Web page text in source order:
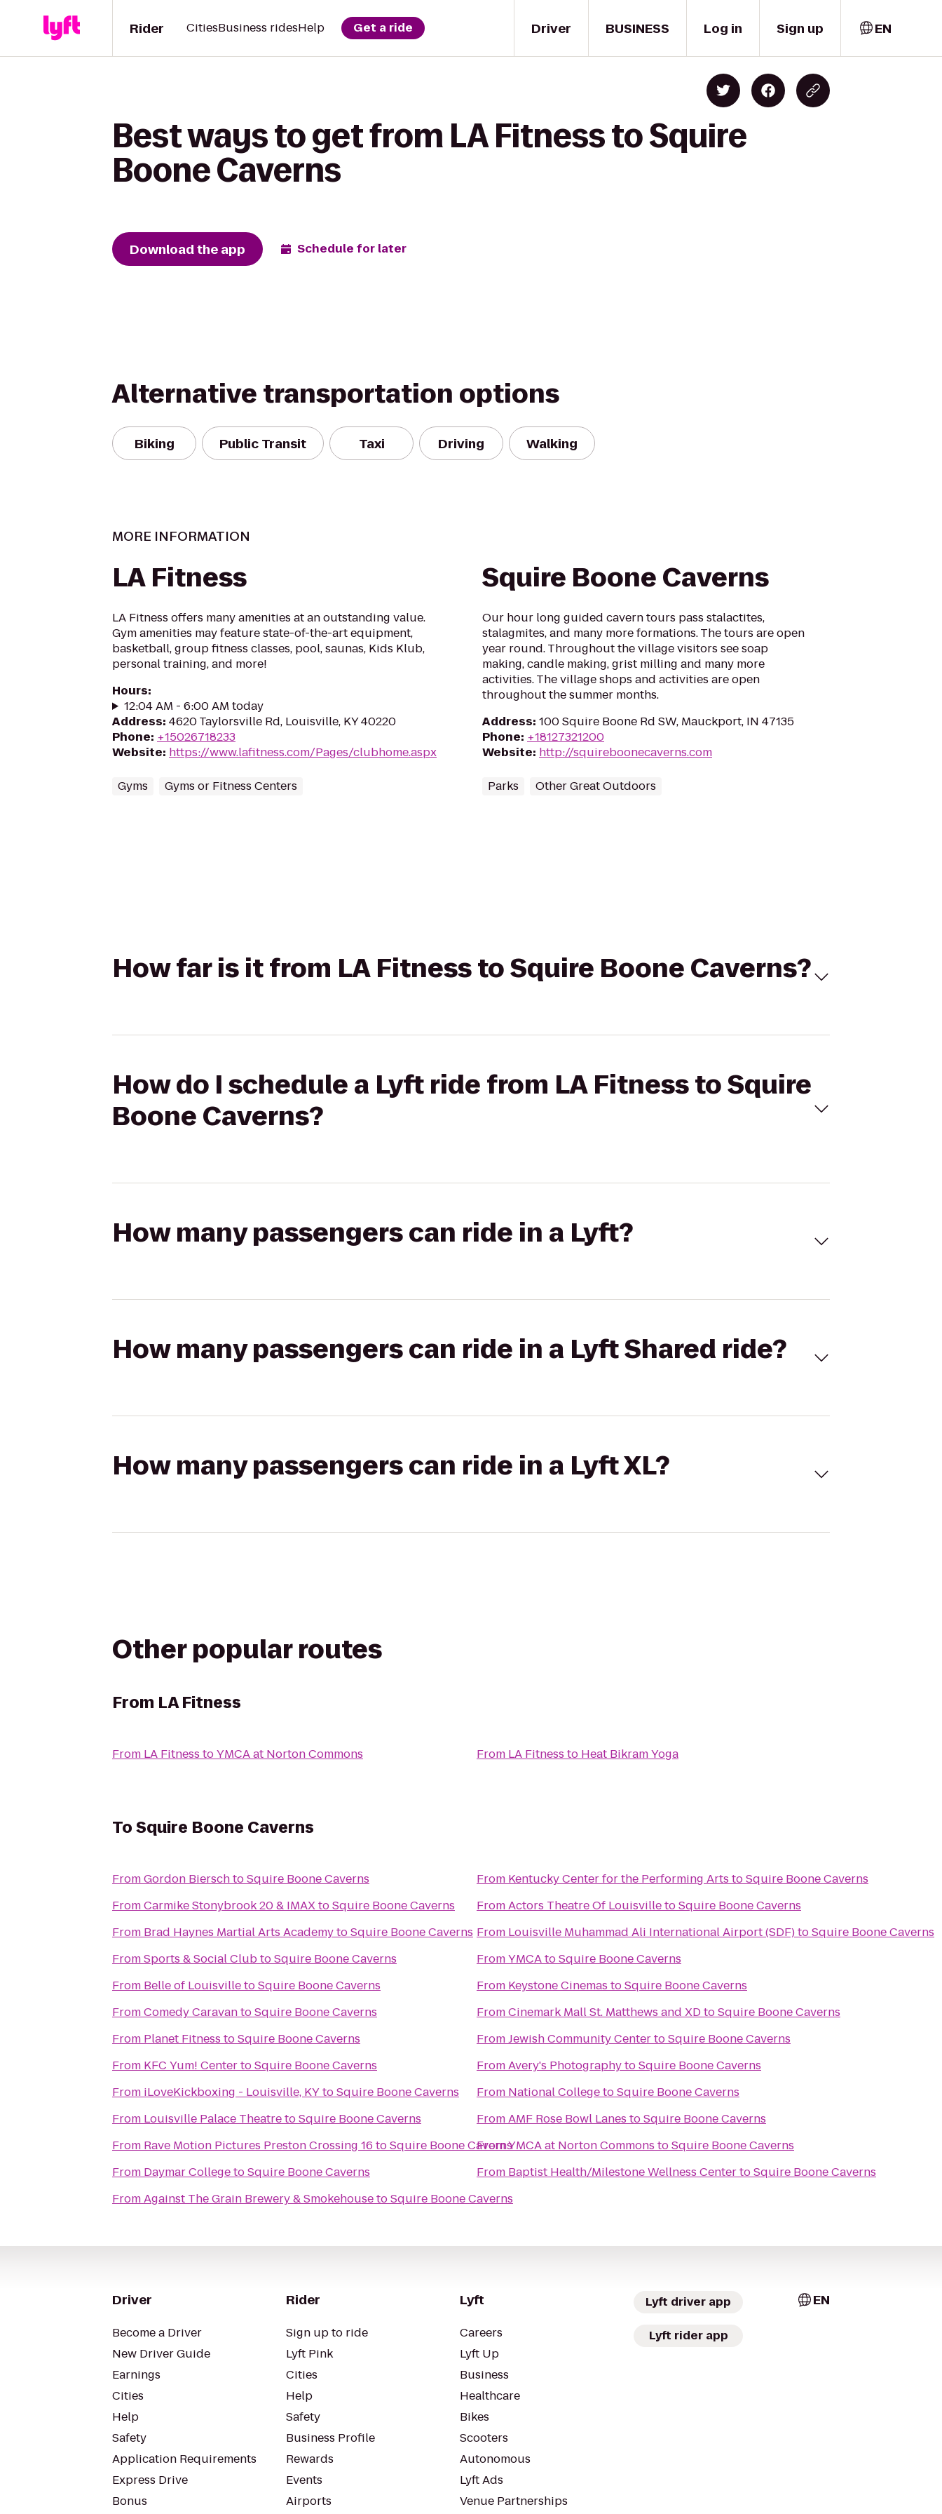
Driver
Rider CitiesBusiness ridesHelp Get a ride BUSINESS Log in Sign up EN
Best ways to get from LA Fitness to Squire
Boone Caverns
Download the app Schedule for later
Alternative transportation options
Biking Public Transit Taxi Driving Walking
MORE INFORMATION
LA Fitness
LA Fitness offers many amenities at an outstanding value.
Gym amenities may feature state-of-the-art equipment,
basketball, group fitness classes, pool, saunas, Kids Klub,
personal training, and more!
Hours:
12:04 AM - 6:00 AM today
Address: 4620 Taylorsville Rd, Louisville, KY 40220
Phone: +15026718233
Website: https://www.lafitness.com/Pages/clubhome.aspx
Gyms Gyms or Fitness Centers
Squire Boone Caverns
Our hour long guided cavern tours pass stalactites,
stalagmites, and many more formations. The tours are open
year round. Throughout the village visitors see soap
making, candle making, grist milling and many more
activities. The village shops and activities are open
throughout the summer months.
Address: 100 Squire Boone Rd SW, Mauckport, IN 47135
Phone: +18127321200
Website: http://squireboonecaverns.com
Parks Other Great Outdoors
How far is it from LA Fitness to Squire Boone Caverns?
How do I schedule a Lyft ride from LA Fitness to Squire
Boone Caverns?
How many passengers can ride in a Lyft?
How many passengers can ride in a Lyft Shared ride?
How many passengers can ride in a Lyft XL?
Other popular routes
From LA Fitness
From LA Fitness toYMCA at Norton Commons From LA Fitness to Heat Bikram Yoga
ToSquire Boone Caverns
FromGordon BierschtoSquire Boone Caverns
FromCarmike Stonybrook 20 & IMAXtoSquire Boone Caverns
From Brad Haynes Martial Arts AcademytoSquire Boone Caverns
FromSports & Social ClubtoSquire Boone Caverns
From Belle of LouisvilletoSquire Boone Caverns
FromComedy CaravantoSquire Boone Caverns
From Planet Fitness toSquire Boone Caverns
From KFC Yum! CentertoSquire Boone Caverns
From iLoveKickboxing - Louisville, KYtoSquire Boone Caverns
From Louisville Palace TheatretoSquire Boone Caverns
From Rave Motion Pictures Preston Crossing 16 toSquire Boone Caverns
From Daymar CollegetoSquire Boone Caverns
FromAgainst The Grain Brewery & SmokehousetoSquire Boone Caverns
From Kentucky Center for the Performing Arts toSquire Boone Caverns
FromActors Theatre Of LouisvilletoSquire Boone Caverns
From Louisville Muhammad Ali International Airport (SDF)toSquire Boone Caverns
FromYMCAtoSquire Boone Caverns
From Keystone Cinemas toSquire Boone Caverns
FromCinemark Mall St. Matthews and XDtoSquire Boone Caverns
FromJewish Community CentertoSquire Boone Caverns
FromAvery's PhotographytoSquire Boone Caverns
From National CollegetoSquire Boone Caverns
FromAMF Rose Bowl Lanes toSquire Boone Caverns
FromYMCA at Norton Commons toSquire Boone Caverns
From Baptist Health/Milestone Wellness CentertoSquire Boone Caverns
Driver
Become a Driver
New Driver Guide
Earnings
Cities
Help
Safety
Application Requirements
Express Drive
Bonus
Rider
Sign up to ride
Lyft Pink
Cities
Help
Safety
Business Profile
Rewards
Events
Airports
Lyft
Careers
Lyft Up
Business
Healthcare
Bikes
Scooters
Autonomous
Lyft Ads
Venue Partnerships
Lyft driver app
Lyft rider app
EN